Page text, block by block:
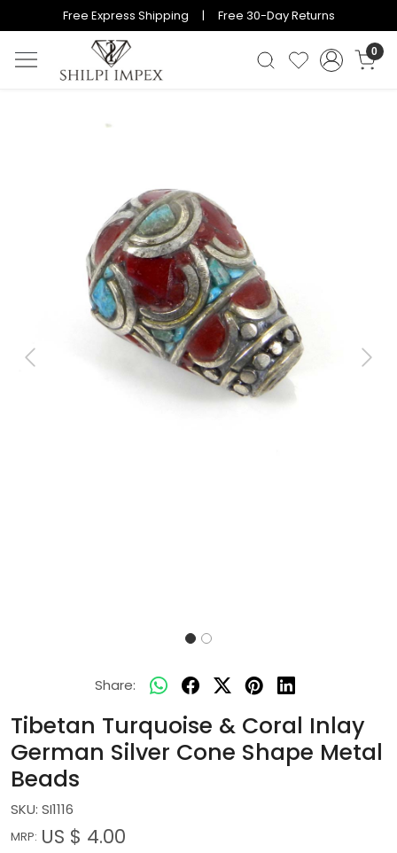
Free Express Shipping | Free 30-Day Returns
0
Previous Next
Share:
Tibetan Turquoise & Coral Inlay
German Silver Cone Shape Metal
Beads
SKU: SI1116
MRP: US $ 4.00